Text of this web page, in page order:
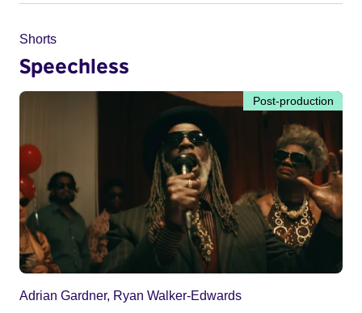
Shorts
Speechless
Post-production
Adrian Gardner, Ryan Walker-Edwards